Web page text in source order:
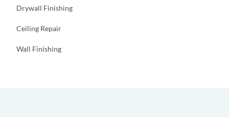
Drywall Finishing
Ceiling Repair
Wall Finishing